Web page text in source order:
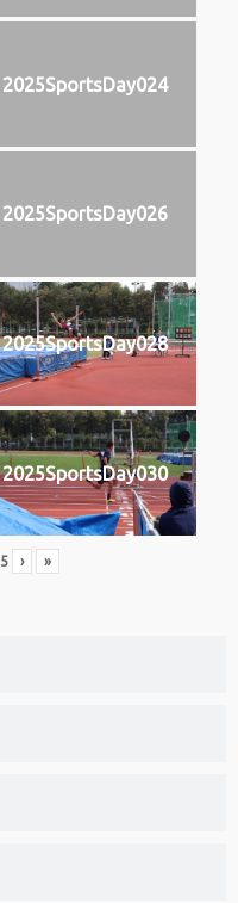
2025SportsDay024
2025SportsDay026
2025SportsDay028
2025SportsDay030
5 › »